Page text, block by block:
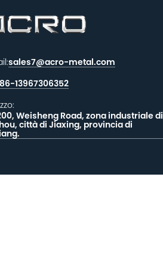
sales7@acro-metal.com
13967306352
Weisheng Road, zona industriale di
città di Jiaxing, provincia di